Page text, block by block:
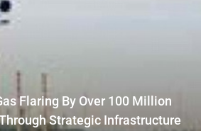
Flaring By Over 100 Million
Strategic Infrastructure